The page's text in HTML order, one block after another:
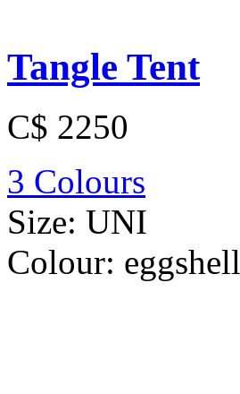
Tangle Tent
C$ 2250
3 Colours
Size: UNI
Colour: eggshell